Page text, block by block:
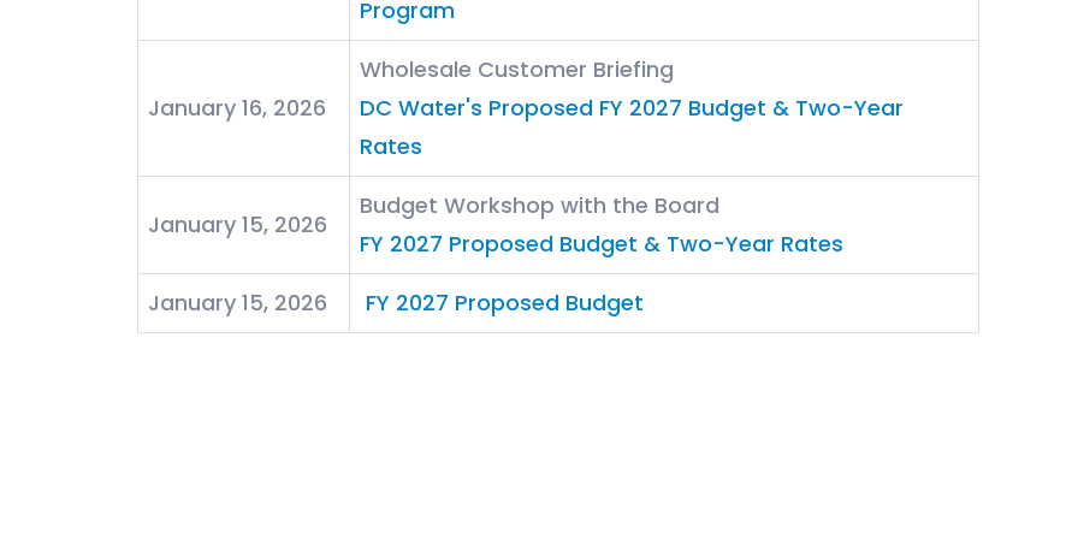
Program
January 16, 2026
Wholesale Customer Briefing
DC Water's Proposed FY 2027 Budget & Two-Year
Rates
January 15, 2026
Budget Workshop with the Board
FY 2027 Proposed Budget & Two-Year Rates
January 15, 2026
FY 2027 Proposed Budget